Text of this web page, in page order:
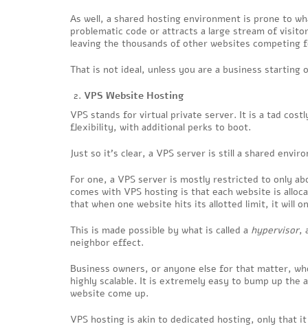
As well, a shared hosting environment is prone to
problematic code or attracts a large stream of
leaving the thousands of other websites competing
That is not ideal, unless you are a business
VPS Website Hosting
VPS stands for virtual private server. It is a tad
flexibility, with additional perks to boot.
Just so it’s clear, a VPS server is still a shared
For one, a VPS server is mostly restricted to only
comes with VPS hosting is that each website is
that when one website hits its allotted limit, it will
This is made possible by what is called a hypervisor,
neighbor effect.
Business owners, or anyone else for that matter,
highly scalable. It is extremely easy to bump up
website come up.
VPS hosting is akin to dedicated hosting, only that